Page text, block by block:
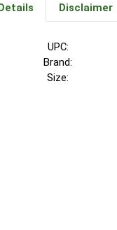
Disclaimer
UPC:
Brand:
Size: